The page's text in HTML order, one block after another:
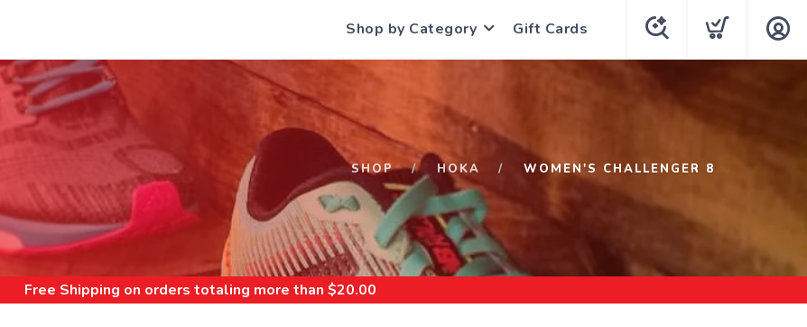
Shop by Category Gift Cards
SHOP HOKA WOMEN'S CHALLENGER 8
Free Shipping on orders totaling more than $20.00